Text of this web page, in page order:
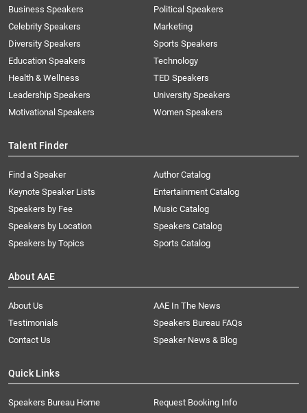
Business Speakers
Celebrity Speakers
Diversity Speakers
Education Speakers
Health & Wellness
Leadership Speakers
Motivational Speakers
Political Speakers
Marketing
Sports Speakers
Technology
TED Speakers
University Speakers
Women Speakers
Talent Finder
Find a Speaker
Keynote Speaker Lists
Speakers by Fee
Speakers by Location
Speakers by Topics
Author Catalog
Entertainment Catalog
Music Catalog
Speakers Catalog
Sports Catalog
About AAE
About Us
AAE In The News
Testimonials
Speakers Bureau FAQs
Contact Us
Speaker News & Blog
Quick Links
Speakers Bureau Home Request Booking Info